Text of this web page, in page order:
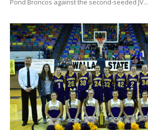
Pond Broncos against the second-seeded JV...